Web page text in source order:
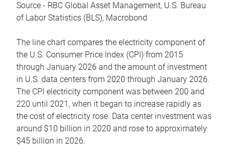
Source - RBC Global Asset Management, U.S. Bureau
of Labor Statistics (BLS), Macrobond
The line chart compares the electricity component of
the U.S. Consumer Price Index (CPI) from 2015
through January 2026 and the amount of investment
in U.S. data centers from 2020 through January 2026.
The CPI electricity component was between 200 and
220 until 2021, when it began to increase rapidly as
the cost of electricity rose. Data center investment was
around $10 billion in 2020 and rose to approximately
$45 billion in 2026.